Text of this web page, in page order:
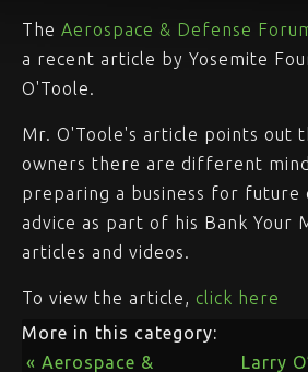
The Aerospace & Defense
a recent article by Yosemite
O'Toole.
Mr. O'Toole's article points out
owners there are different
preparing a business for future
advice as part of his Bank Your
articles and videos.
To view the article, click here
More in this category:
« Aerospace &
Larry